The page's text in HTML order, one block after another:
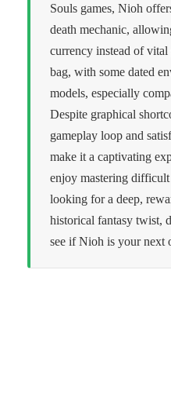
Souls games, Nioh
death mechanic,
currency instead of
bag, with some dated
models, especially
Despite graphical
gameplay loop and
make it a captivating
enjoy mastering
looking for a deep,
historical fantasy twist,
see if Nioh is your next